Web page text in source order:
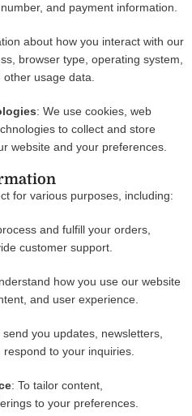
and payment information.
about how you interact with our
browser type, operating system,
usage data.
: We use cookies, web
to collect and store
website and your preferences.
for various purposes, including:
and fulfill your orders,
customer support.
how you use our website
and user experience.
send you updates, newsletters,
to your inquiries.
: To tailor content,
to your preferences.